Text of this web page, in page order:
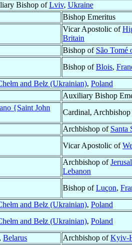
Bishop ofLviv, Ukraine
Bishop Emeritus
Vicar Apostolic of
Britain
Bishop of São Tomé
Bishop ofBlois,
and Bełz (Ukrainian), Poland
Auxiliary Bishop
{Saint John
Cardinal,
Archbishop of Santa
Vicar Apostolic of
Archbishop of
Lebanon
Bishop ofLuçon,
and Bełz (Ukrainian), Poland
and Bełz (Ukrainian), Poland
, Belarus Archbishop ofKyiv-